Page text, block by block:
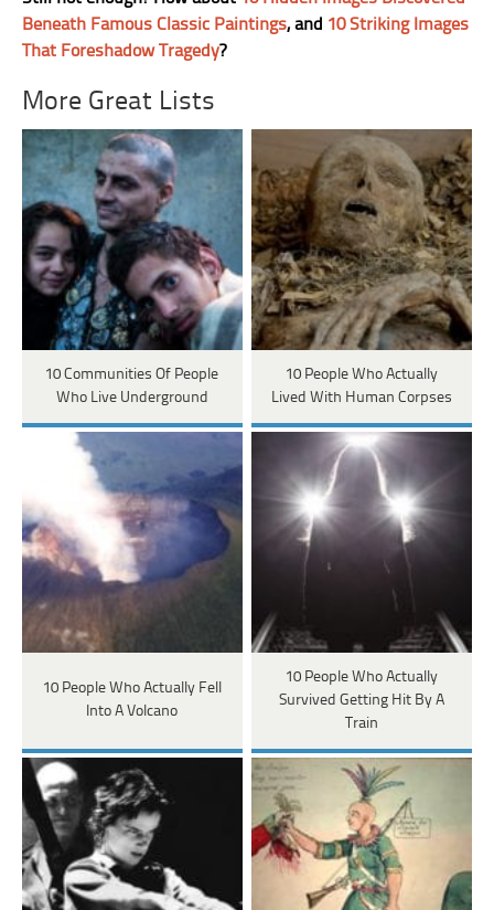
Beneath Famous Classic Paintings, and 10 Striking Images
That Foreshadow Tragedy?
More Great Lists
10 Communities Of People
Who Live Underground
10 People Who Actually
Lived With Human Corpses
10 People Who Actually Fell
Into A Volcano
10 People Who Actually
Survived Getting Hit By A
Train